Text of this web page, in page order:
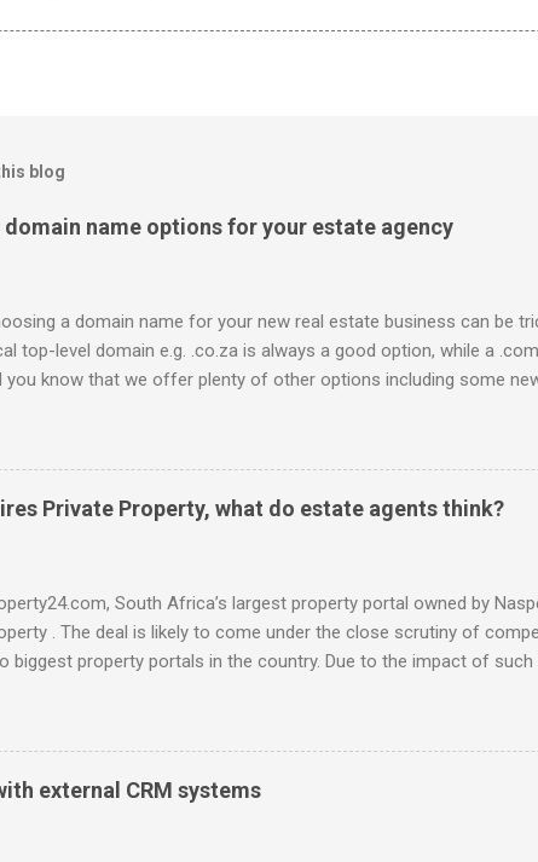
blog
name options for your estate agency
a domain name for your new real estate business can be
top-level domain e.g. .co.za is always a good option, while a
you know that we offer plenty of other options including some
is possible: .estate .farm .house .land .properties .realty .rentals.
.africa .for sale .rent .realestate and the standard ones:
domain registrar, specialising in real estate domains , and
individual real estate agents and companies. Visit our site to
Private Property, what do estate agents think?
South Africa’s largest property portal owned by
. The deal is likely to come under the close scrutiny of
biggest property portals in the country. Due to the impact of
be, both through the eyes of the consumer and the estate
250 responses received on a survey done over a 2 day
While the survey presents a small portion of the market (a
there are 19,424 registered agents and agency owners,
external CRM systems